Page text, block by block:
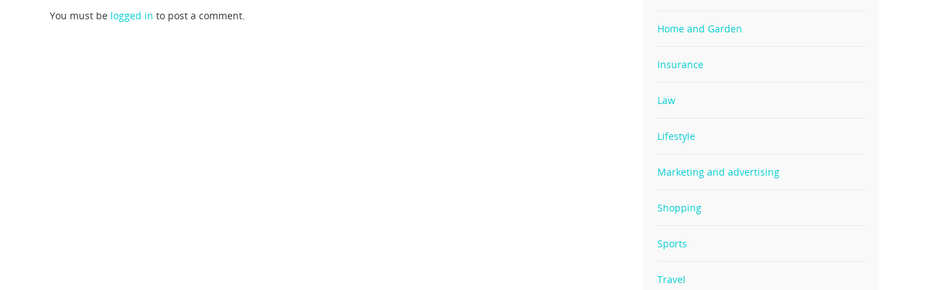
You must be logged in to post a comment.
Home and Garden
Insurance
Law
Lifestyle
Marketing and advertising
Shopping
Sports
Travel